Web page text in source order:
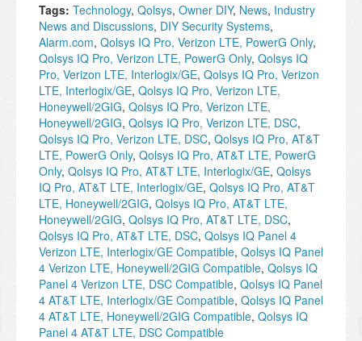
Tags: Technology, Qolsys, Owner DIY, News, Industry
News and Discussions, DIY Security Systems,
Alarm.com, Qolsys IQ Pro, Verizon LTE, PowerG Only,
Qolsys IQ Pro, Verizon LTE, PowerG Only, Qolsys IQ
Pro, Verizon LTE, Interlogix/GE, Qolsys IQ Pro, Verizon
LTE, Interlogix/GE, Qolsys IQ Pro, Verizon LTE,
Honeywell/2GIG, Qolsys IQ Pro, Verizon LTE,
Honeywell/2GIG, Qolsys IQ Pro, Verizon LTE, DSC,
Qolsys IQ Pro, Verizon LTE, DSC, Qolsys IQ Pro, AT&T
LTE, PowerG Only, Qolsys IQ Pro, AT&T LTE, PowerG
Only, Qolsys IQ Pro, AT&T LTE, Interlogix/GE, Qolsys
IQ Pro, AT&T LTE, Interlogix/GE, Qolsys IQ Pro, AT&T
LTE, Honeywell/2GIG, Qolsys IQ Pro, AT&T LTE,
Honeywell/2GIG, Qolsys IQ Pro, AT&T LTE, DSC,
Qolsys IQ Pro, AT&T LTE, DSC, Qolsys IQ Panel 4
Verizon LTE, Interlogix/GE Compatible, Qolsys IQ Panel
4 Verizon LTE, Honeywell/2GIG Compatible, Qolsys IQ
Panel 4 Verizon LTE, DSC Compatible, Qolsys IQ Panel
4 AT&T LTE, Interlogix/GE Compatible, Qolsys IQ Panel
4 AT&T LTE, Honeywell/2GIG Compatible, Qolsys IQ
Panel 4 AT&T LTE, DSC Compatible